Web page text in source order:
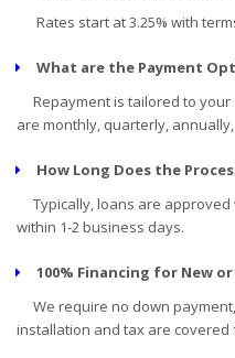
Rates start at 3.25% with
What are the Payment
Repayment is tailored to your
are monthly, quarterly,
How Long Does the
Typically, loans are approved
within 1-2 business days.
100% Financing for New or
We require no down
installation and tax are